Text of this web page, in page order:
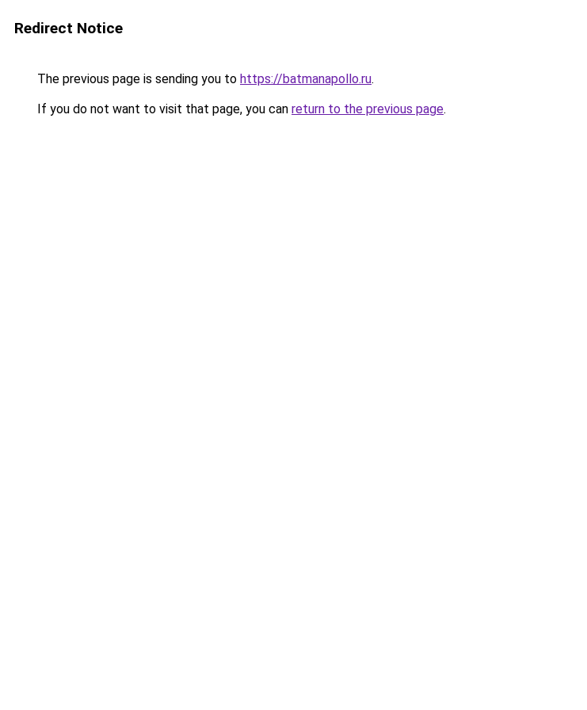
Redirect Notice
The previous page is sending you to https://batmanapollo.ru.
If you do not want to visit that page, you can return to the previous page.